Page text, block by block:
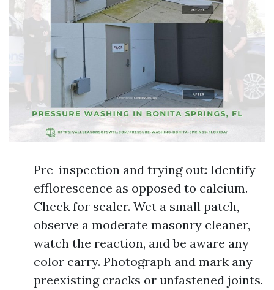
Pre-inspection and trying out: Identify
efflorescence as opposed to calcium.
Check for sealer. Wet a small patch,
observe a moderate masonry cleaner,
watch the reaction, and be aware any
color carry. Photograph and mark any
preexisting cracks or unfastened joints.